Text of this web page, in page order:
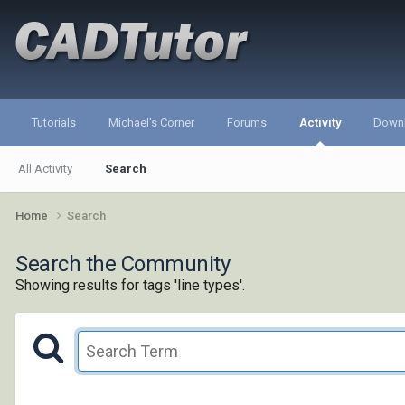
Tutorials Michael's Corner Forums Activity
All Activity Search
Home Search
Search the Community
Showing results for tags 'line types'.